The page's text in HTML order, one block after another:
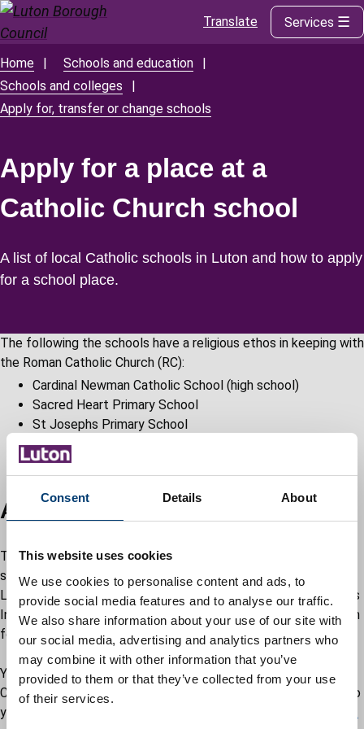
Consent Details About
This website uses cookies
We use cookies to personalise content and ads, to
provide social media features and to analyse our traffic.
We also share information about your use of our site with
our social media, advertising and analytics partners who
may combine it with other information that you’ve
provided to them or that they’ve collected from your use
of their services.
to
main
content
Translate Services
Breadcrumbs
Home
Schools and education
Schools and colleges
Apply for, transfer or change schools
Apply for a place at a
Catholic Church school
A list of local Catholic schools in Luton and how to apply
for a school place.
The following the schools have a religious ethos in keeping with
the Roman Catholic Church (RC):
Cardinal Newman Catholic School (high school)
Sacred Heart Primary School
St Josephs Primary School
St Margaret of Scotland Primary School
St Martin de Porres Primary School
Apply for school place
To apply for a place at a Luton Catholic school during the
school year, parents must complete the Advantage schools,
Luton Catholic schools, Leagrave Primary School and Someries
Infant School and Early Childhood Education Centre application
form.
You can pick up an application form at one of the Luton
Catholic schools or you can request for a form to be posted to
you by completing the